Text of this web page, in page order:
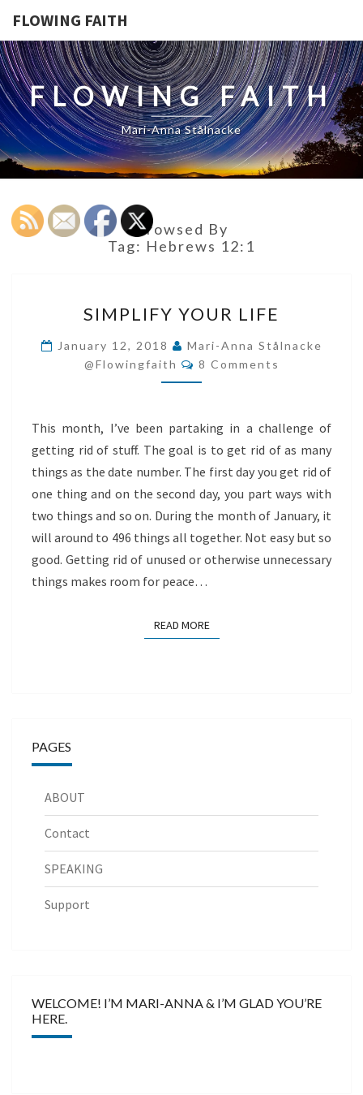
FLOWING FAITH
FLOWING FAITH
Mari-Anna Stålnacke
Browsed By
Tag: Hebrews 12:1
YOUR
LIFE
SIMPLIFY YOUR LIFE
January 12, 2018
Mari-Anna Stålnacke
@flowingfaith
Comments
8 Comments
This month, I’ve been partaking in a challenge of
getting rid of stuff. The goal is to get rid of as many
things as the date number. The first day you get rid of
one thing and on the second day, you part ways with
two things and so on. During the month of January, it
will around to 496 things all together. Not easy but so
good. Getting rid of unused or otherwise unnecessary
things makes room for peace…
READ MOREREAD MORE
PAGES
ABOUT
Contact
SPEAKING
Support
WELCOME! I’M MARI-ANNA & I’M GLAD YOU’RE
HERE.